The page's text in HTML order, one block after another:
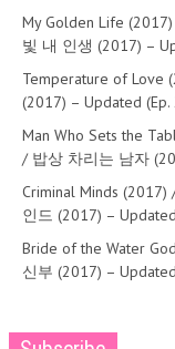
My Golden Life
빛 내 인생 (2017) –
Temperature of Love
(2017) – Updated (Ep.
Man Who Sets the
/ 밥상 차리는 남자
Criminal Minds
인드 (2017) –
Bride of the Water
신부 (2017) –